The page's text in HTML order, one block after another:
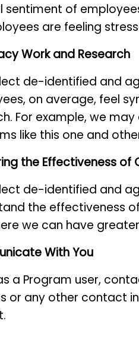
sentiment of
are feeling
Work and Research
de-identified and
on average, feel
For example, we
like this one and
the Effectiveness of
de-identified and
the effectiveness
we can have
With You
a Program user,
or any other contact